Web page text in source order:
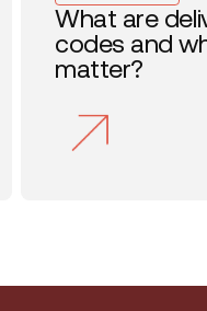
What are
codes and
matter?